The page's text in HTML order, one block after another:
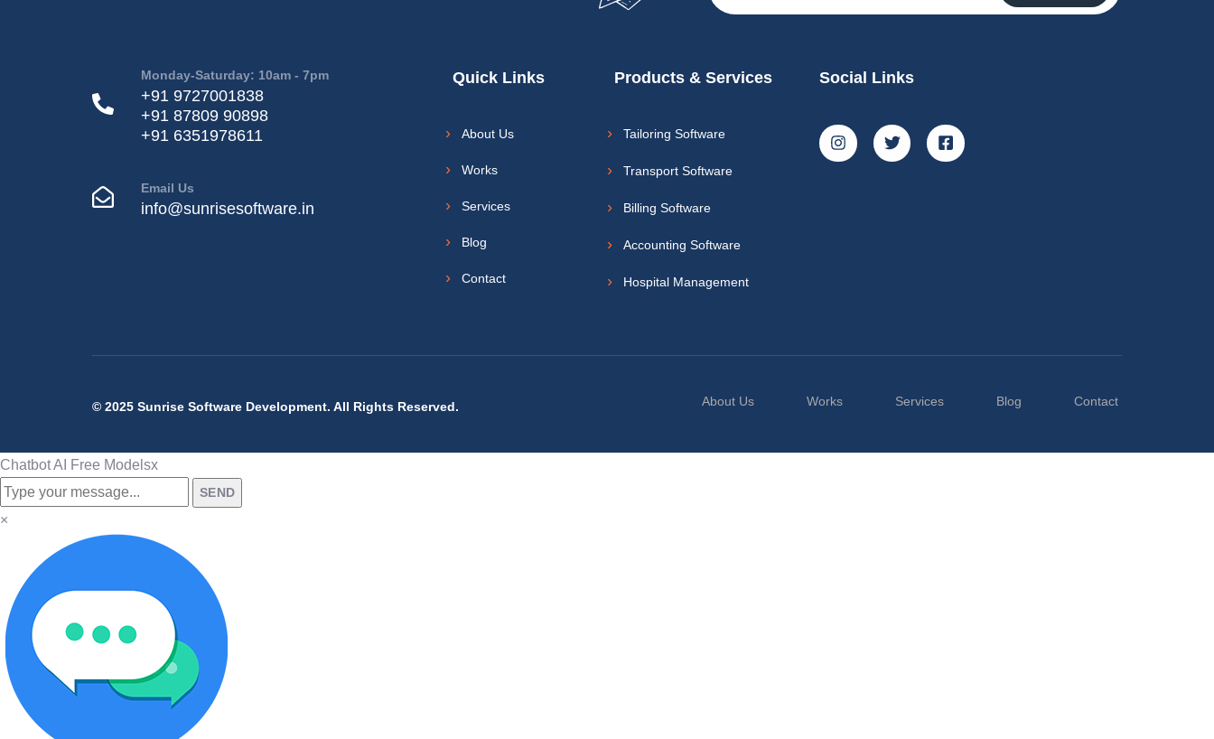
Monday-Saturday: 10am - 7pm
+91 9727001838
+91 87809 90898
+91 6351978611
Email Us
info@sunrisesoftware.in
Quick Links
About Us
Works
Services
Blog
Contact
Products & Services
Tailoring Software
Transport Software
Billing Software
Accounting Software
Hospital Management
Social Links
© 2025 Sunrise Software Development. All Rights Reserved. About Us Works Services Blog Contact
Chatbot AI Free Modelsx
SEND
×